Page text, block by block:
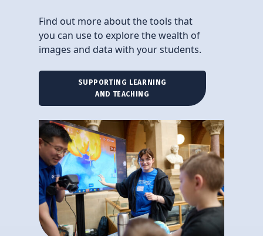
Find out more about the tools that
you can use to explore the wealth of
images and data with your students.
SUPPORTING LEARNING
AND TEACHING